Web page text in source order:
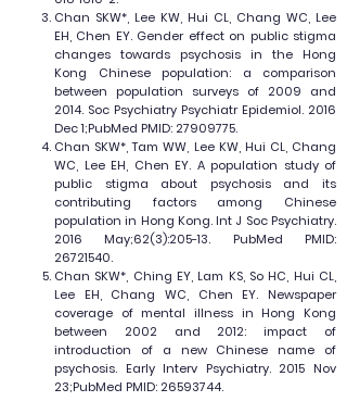
Chan SKW*, Lee KW, Hui CL, Chang WC, Lee
EH, Chen EY. Gender effect on public stigma
changes towards psychosis in the Hong
Kong Chinese population: a comparison
between population surveys of 2009 and
2014. Soc Psychiatry Psychiatr Epidemiol. 2016
Dec 1;PubMed PMID: 27909775.
Chan SKW*, Tam WW, Lee KW, Hui CL, Chang
WC, Lee EH, Chen EY. A population study of
public stigma about psychosis and its
contributing factors among Chinese
population in Hong Kong. Int J Soc Psychiatry.
2016 May;62(3):205-13. PubMed PMID:
26721540.
Chan SKW*, Ching EY, Lam KS, So HC, Hui CL,
Lee EH, Chang WC, Chen EY. Newspaper
coverage of mental illness in Hong Kong
between 2002 and 2012: impact of
introduction of a new Chinese name of
psychosis. Early Interv Psychiatry. 2015 Nov
23;PubMed PMID: 26593744.